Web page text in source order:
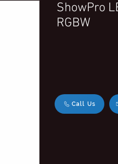
ShowPro
RGBW
Call Us